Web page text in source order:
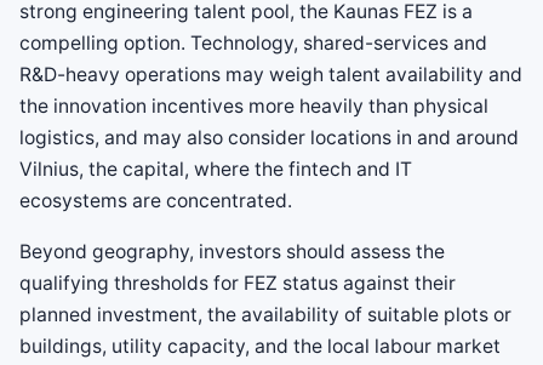
strong engineering talent pool, the Kaunas FEZ is a
compelling option. Technology, shared-services and
R&D-heavy operations may weigh talent availability and
the innovation incentives more heavily than physical
logistics, and may also consider locations in and around
Vilnius, the capital, where the fintech and IT
ecosystems are concentrated.
Beyond geography, investors should assess the
qualifying thresholds for FEZ status against their
planned investment, the availability of suitable plots or
buildings, utility capacity, and the local labour market